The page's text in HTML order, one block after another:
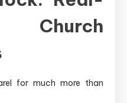
for much more than